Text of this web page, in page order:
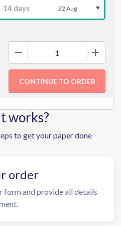
22 Aug
works?
to get your paper done
order
form and provide all details